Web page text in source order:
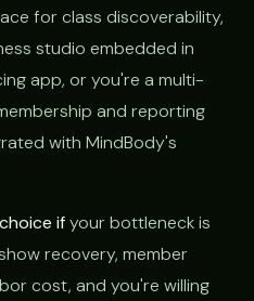
for class discoverability,
studio embedded in
app, or you're a multi-
and reporting
with MindBody's
ifyour bottleneck is
recovery, member
cost, and you're willing